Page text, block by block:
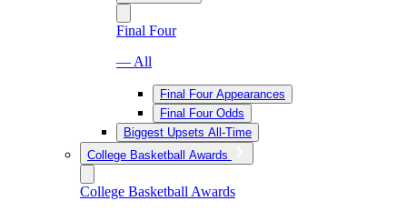
Final Four
— All
Final Four Appearances
Final Four Odds
Biggest Upsets All-Time
College Basketball Awards
College Basketball Awards